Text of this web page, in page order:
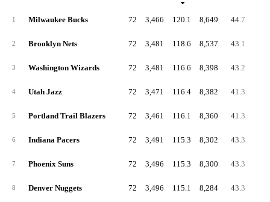
1 Milwaukee Bucks 72 3,466 120.1 8,649 44.7
2 Brooklyn Nets 72 3,481 118.6 8,537 43.1
3 Washington Wizards 72 3,481 116.6 8,398 43.2
4 Utah Jazz 72 3,471 116.4 8,382 41.3
5 Portland Trail Blazers 72 3,461 116.1 8,360 41.3
6 Indiana Pacers 72 3,491 115.3 8,302 43.3
7 Phoenix Suns 72 3,496 115.3 8,300 43.3
8 Denver Nuggets 72 3,496 115.1 8,284 43.3